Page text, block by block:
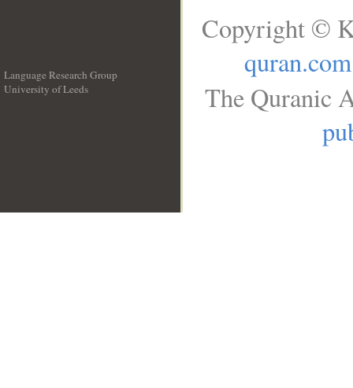
Language Research Group
University of Leeds
Copyright ©
quran.com
The Quranic